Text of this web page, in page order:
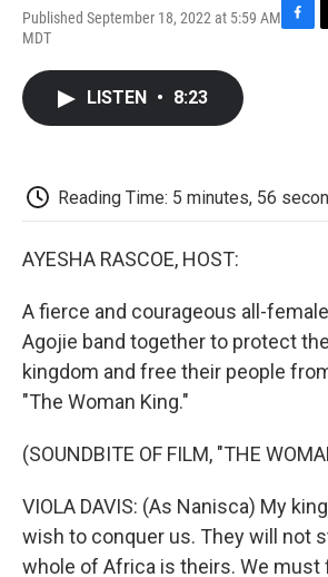
Published September 18, 2022 at 5:59 AM
MDT
F
T
LISTEN • 8:23
Reading Time: 5 minutes, 56
AYESHA RASCOE, HOST:
A fierce and courageous all-
Agojie band together to protect
kingdom and free their people
"The Woman King."
(SOUNDBITE OF FILM, "THE
VIOLA DAVIS: (As Nanisca) My
wish to conquer us. They will not
whole of Africa is theirs. We must